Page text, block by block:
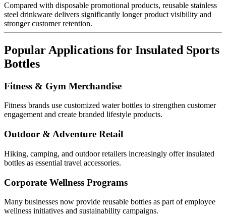
Compared with disposable promotional products, reusable stainless
steel drinkware delivers significantly longer product visibility and
stronger customer retention.
Popular Applications for Insulated Sports
Bottles
Fitness & Gym Merchandise
Fitness brands use customized water bottles to strengthen customer
engagement and create branded lifestyle products.
Outdoor & Adventure Retail
Hiking, camping, and outdoor retailers increasingly offer insulated
bottles as essential travel accessories.
Corporate Wellness Programs
Many businesses now provide reusable bottles as part of employee
wellness initiatives and sustainability campaigns.